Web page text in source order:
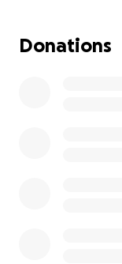
care. They have
disability check,
Donations